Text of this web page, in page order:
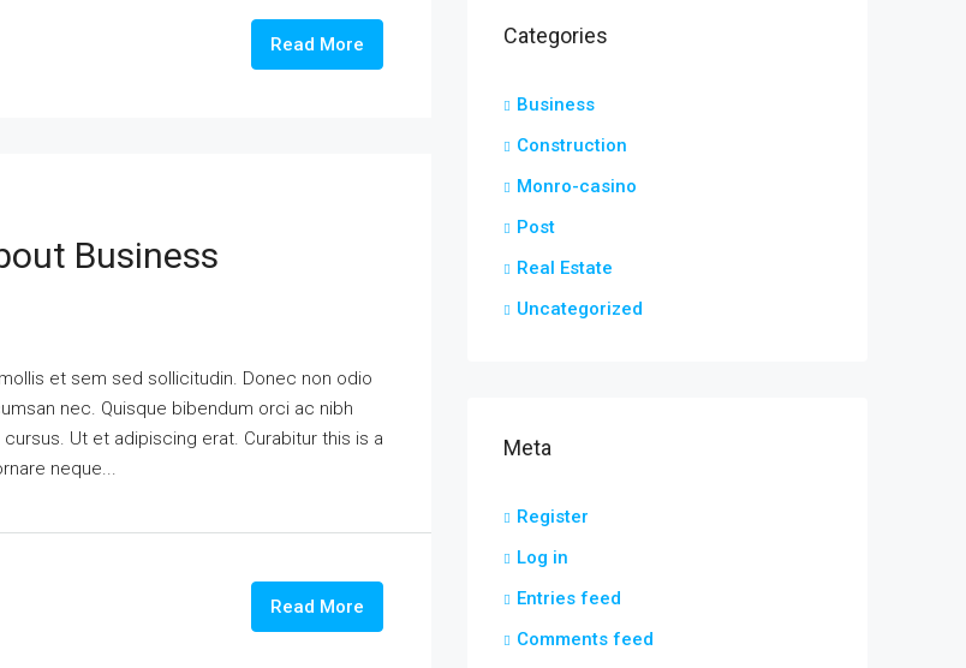
Read More
Business
et sem sed sollicitudin. Donec non odio
nec. Quisque bibendum orci ac nibh
Ut et adipiscing erat. Curabitur this is a
neque...
Read More
Categories
Business
Construction
Monro-casino
Post
Real Estate
Uncategorized
Meta
Register
Log in
Entries feed
Comments feed